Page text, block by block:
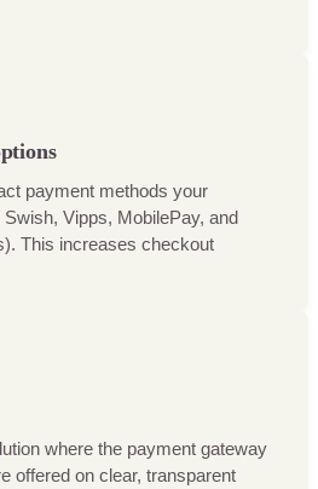
payment methods your
Vipps, MobilePay, and
This increases checkout
where the payment gateway
offered on clear, transparent